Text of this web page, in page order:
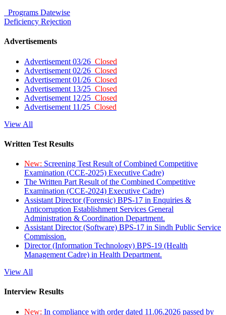
Programs Datewise
Deficiency Rejection
Advertisements
Advertisement 03/26 Closed
Advertisement 02/26 Closed
Advertisement 01/26 Closed
Advertisement 13/25 Closed
Advertisement 12/25 Closed
Advertisement 11/25 Closed
View All
Written Test Results
New: Screening Test Result of Combined Competitive
Examination (CCE-2025) Executive Cadre)
The Written Part Result of the Combined Competitive
Examination (CCE-2024) Executive Cadre)
Assistant Director (Forensic) BPS-17 in Enquiries &
Anticorruption Establishment Services General
Administration & Coordination Department.
Assistant Director (Software) BPS-17 in Sindh Public Service
Commission.
Director (Information Technology) BPS-19 (Health
Management Cadre) in Health Department.
View All
Interview Results
New: In compliance with order dated 11.06.2026 passed by